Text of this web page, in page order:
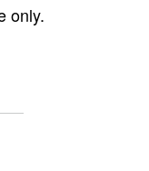
only.